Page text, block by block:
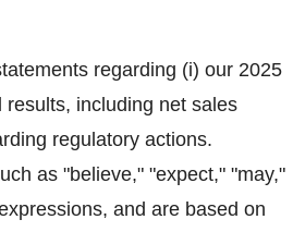
regarding (i) our 2025
including net sales
regulatory actions.
as "believe," "expect," "may,"
and are based on